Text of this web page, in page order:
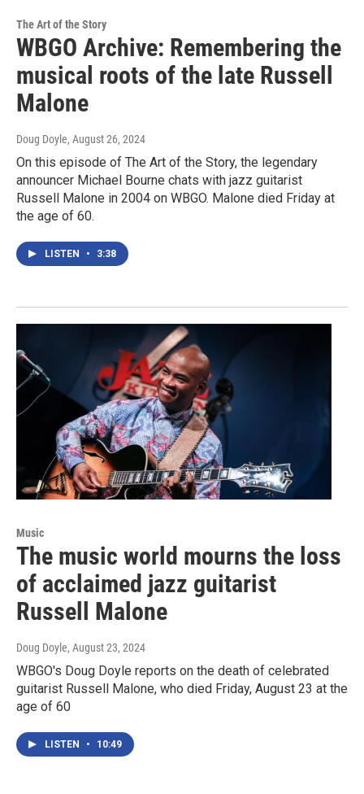
The Art of the Story
WBGO Archive: Remembering the
musical roots of the late Russell
Malone
Doug Doyle, August 26, 2024
On this episode of The Art of the Story, the legendary
announcer Michael Bourne chats with jazz guitarist
Russell Malone in 2004 on WBGO. Malone died Friday at
the age of 60.
LISTEN • 3:38
Music
The music world mourns the loss
of acclaimed jazz guitarist
Russell Malone
Doug Doyle, August 23, 2024
WBGO's Doug Doyle reports on the death of celebrated
guitarist Russell Malone, who died Friday, August 23 at the
age of 60
LISTEN • 10:49